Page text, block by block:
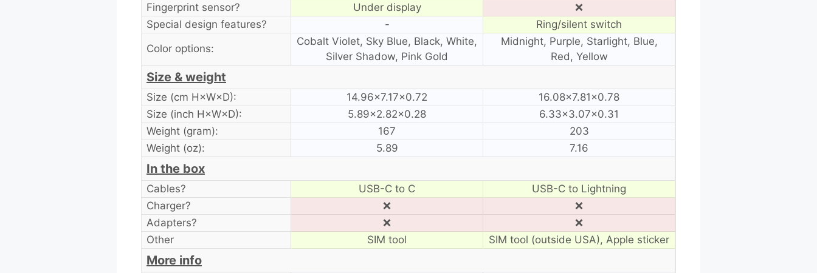
Fingerprint sensor?
Under display
❌
Special design features?
-
Ring/silent switch
Color options:
Cobalt Violet, Sky Blue, Black, White,
Silver Shadow, Pink Gold
Midnight, Purple, Starlight, Blue,
Red, Yellow
Size & weight
Size (cm H×W×D): 14.96×7.17×0.72
16.08×7.81×0.78
Size (inch H×W×D):
5.89×2.82×0.28
6.33×3.07×0.31
Weight (gram):
167
203
Weight (oz):
5.89 7.16
In the box
Cables? USB-C to C
USB-C to Lightning
Charger?
❌
❌
Adapters?
❌
❌
Other
SIM tool SIM tool (outside USA), Apple sticker
More info